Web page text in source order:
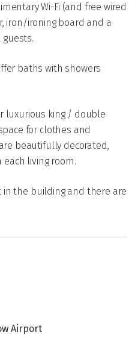
Wi-Fi (and free wired
iron/ironing board and a
baths with showers
luxurious king / double
for clothes and
beautifully decorated,
living room.
the building and there are
Airport